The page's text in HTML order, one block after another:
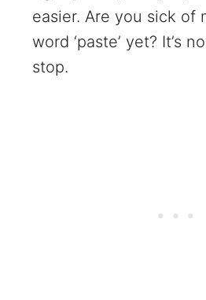
easier. Are you sick of
word ‘paste’ yet? It’s
stop.